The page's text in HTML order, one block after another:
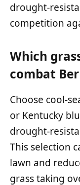
drought-
competition
Which
combat
Choose cool-
or Kentucky
drought-
This selection
lawn and
grass taking